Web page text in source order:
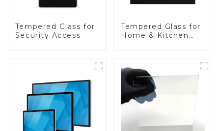
Tempered Glass for
Security Access
Tempered Glass for
Home & Kitchen